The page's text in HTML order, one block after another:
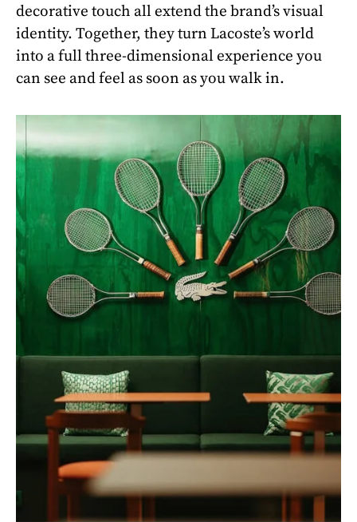
decorative touch all extend the brand’s visual
identity. Together, they turn Lacoste’s world
into a full three-dimensional experience you
can see and feel as soon as you walk in.